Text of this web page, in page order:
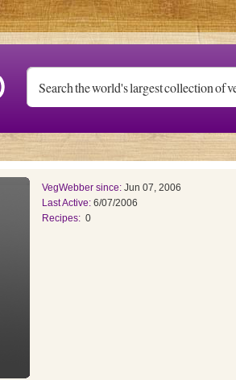
VegWebber since: Jun 07, 2006
Last Active: 6/07/2006
Recipes: 0